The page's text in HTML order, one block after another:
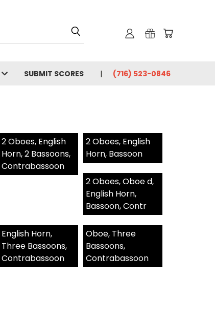
SUBMIT SCORES (716) 523-0846
2 Oboes, English
Horn, 2 Bassoons,
Contrabassoon
2 Oboes, English
Horn, Bassoon
2 Oboes, Oboe d,
English Horn,
Bassoon, Contr
English Horn,
Three Bassoons,
Contrabassoon
Oboe, Three
Bassoons,
Contrabassoon